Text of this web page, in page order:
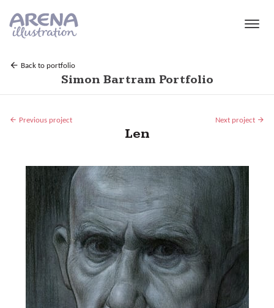
Back to portfolio
Simon Bartram Portfolio
Previous project Next project
Len